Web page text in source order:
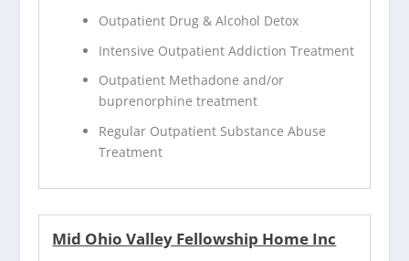
Outpatient Drug & Alcohol Detox
Intensive Outpatient Addiction Treatment
Outpatient Methadone and/or
buprenorphine treatment
Regular Outpatient Substance Abuse
Treatment
Mid Ohio Valley Fellowship Home Inc